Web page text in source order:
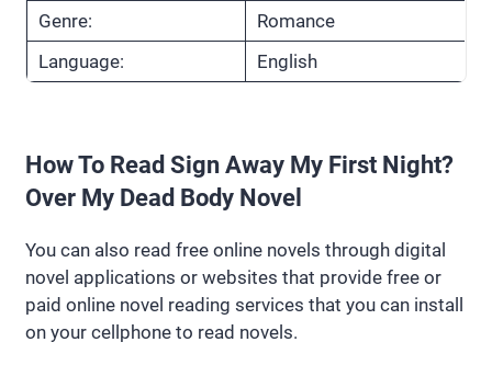
Genre:
Romance
Language:
English
How To Read Sign Away My First Night?
Over My Dead Body Novel
You can also read free online novels through digital
novel applications or websites that provide free or
paid online novel reading services that you can install
on your cellphone to read novels.